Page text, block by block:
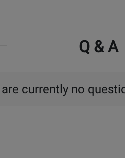
Q & A
are currently no